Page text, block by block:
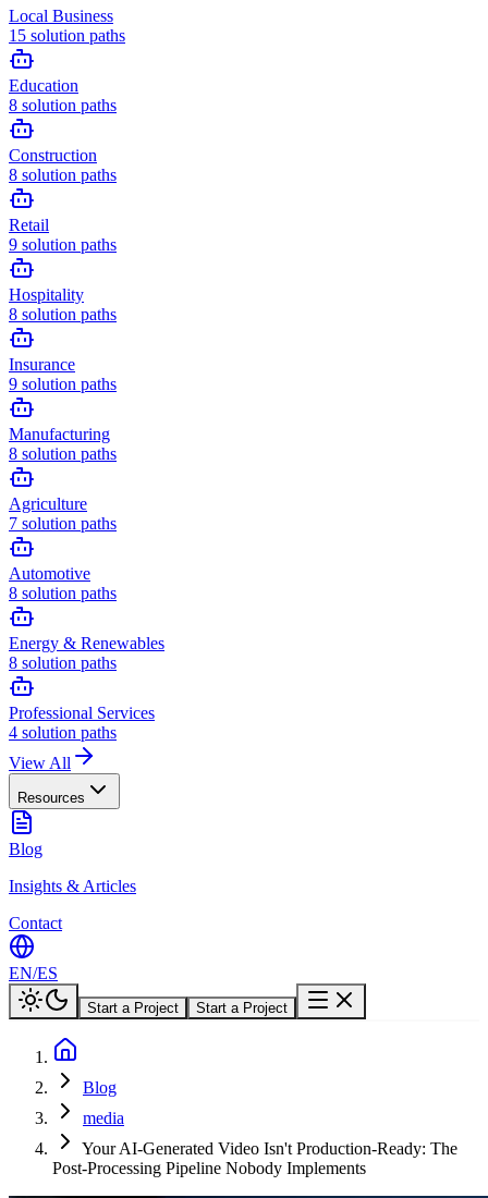
Local Business
15 solution paths
Education
8 solution paths
Construction
8 solution paths
Retail
9 solution paths
Hospitality
8 solution paths
Insurance
9 solution paths
Manufacturing
8 solution paths
Agriculture
7 solution paths
Automotive
8 solution paths
Energy & Renewables
8 solution paths
Professional Services
4 solution paths
View All
Resources
Blog
Insights & Articles
Contact
EN/ES
Start a Project Start a Project
Blog
media
Your AI-Generated Video Isn't Production-Ready: The
Post-Processing Pipeline Nobody Implements